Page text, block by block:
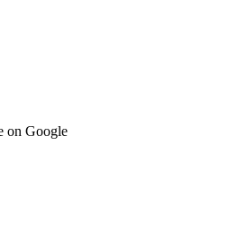
on Google